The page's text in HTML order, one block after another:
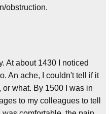
obstruction.
At about 1430 I noticed
An ache, I couldn't tell if it
what. By 1500 I was in
to my colleagues to tell